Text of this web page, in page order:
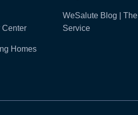
Center
Homes
WeSalute Blog | The
Service